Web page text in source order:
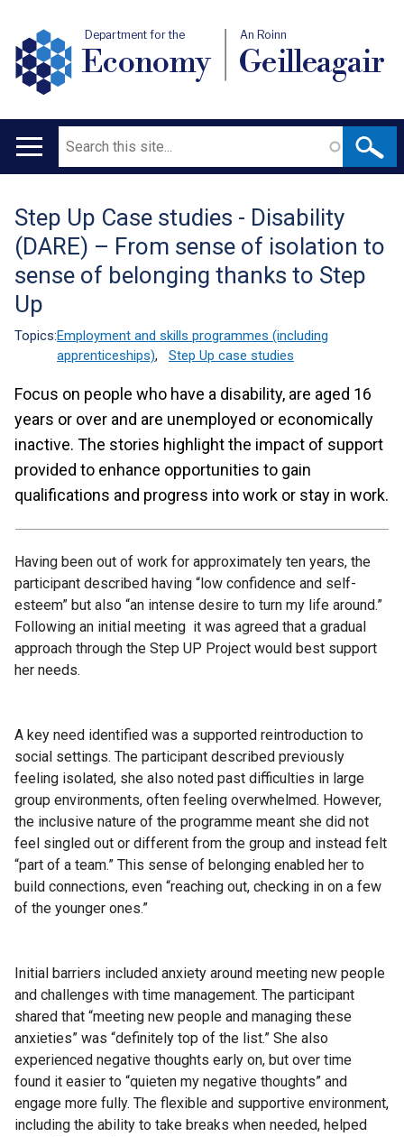
Department for the
Economy
An Roinn
Geilleagair
Main
Search
Translation
help
Step Up Case studies - Disability
(DARE) – From sense of isolation to
sense of belonging thanks to Step
Up
Topics:Employment and skills programmes (including
apprenticeships), Step Up case studies
Focus on people who have a disability, are aged 16
years or over and are unemployed or economically
inactive. The stories highlight the impact of support
provided to enhance opportunities to gain
qualifications and progress into work or stay in work.
Having been out of work for approximately ten years, the
participant described having “low confidence and self-
esteem” but also “an intense desire to turn my life around.”
Following an initial meeting it was agreed that a gradual
approach through the Step UP Project would best support
her needs.
A key need identified was a supported reintroduction to
social settings. The participant described previously
feeling isolated, she also noted past difficulties in large
group environments, often feeling overwhelmed. However,
the inclusive nature of the programme meant she did not
feel singled out or different from the group and instead felt
“part of a team.” This sense of belonging enabled her to
build connections, even “reaching out, checking in on a few
of the younger ones.”
Initial barriers included anxiety around meeting new people
and challenges with time management. The participant
shared that “meeting new people and managing these
anxieties” was “definitely top of the list.” She also
experienced negative thoughts early on, but over time
found it easier to “quieten my negative thoughts” and
engage more fully. The flexible and supportive environment,
including the ability to take breaks when needed, helped